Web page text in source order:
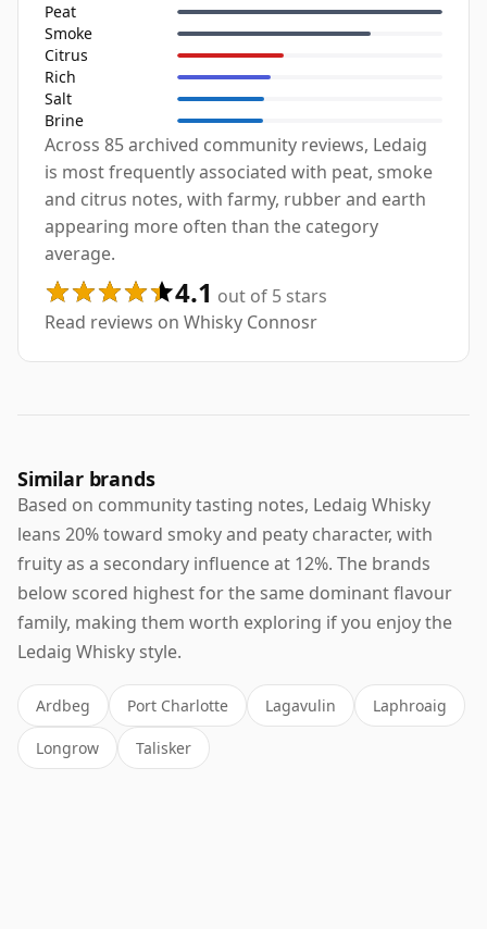
Peat
Smoke
Citrus
Rich
Salt
Brine
Across 85 archived community reviews, Ledaig
is most frequently associated with peat, smoke
and citrus notes, with farmy, rubber and earth
appearing more often than the category
average.
4.1 out of 5 stars
Read reviews on Whisky Connosr
Similar brands
Based on community tasting notes, Ledaig Whisky
leans 20% toward smoky and peaty character, with
fruity as a secondary influence at 12%. The brands
below scored highest for the same dominant flavour
family, making them worth exploring if you enjoy the
Ledaig Whisky style.
Ardbeg Port Charlotte Lagavulin Laphroaig
Longrow Talisker